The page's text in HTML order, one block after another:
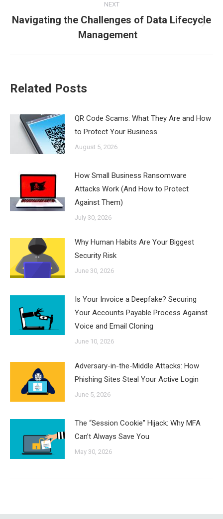
NEXT
Next
post:
Navigating the Challenges of Data Lifecycle
Management
Related Posts
QR Code Scams: What They Are and How
to Protect Your Business
August 5, 2026
How Small Business Ransomware
Attacks Work (And How to Protect
Against Them)
July 30, 2026
Why Human Habits Are Your Biggest
Security Risk
June 30, 2026
Is Your Invoice a Deepfake? Securing
Your Accounts Payable Process Against
Voice and Email Cloning
June 10, 2026
Adversary-in-the-Middle Attacks: How
Phishing Sites Steal Your Active Login
June 5, 2026
The “Session Cookie” Hijack: Why MFA
Can’t Always Save You
May 30, 2026